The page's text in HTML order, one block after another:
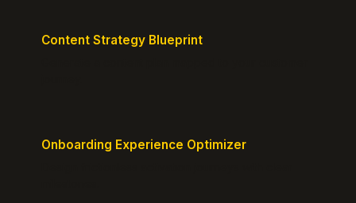
Content Strategy Blueprint
Onboarding Experience Optimizer